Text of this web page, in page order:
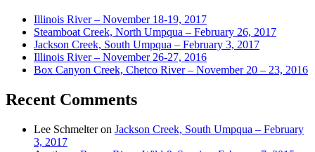
Illinois River – November 18-19, 2017
Steamboat Creek, North Umpqua – February 26, 2017
Jackson Creek, South Umpqua – February 3, 2017
Illinois River – November 26-27, 2016
Box Canyon Creek, Chetco River – November 20 – 23, 2016
Recent Comments
Lee Schmelteron Jackson Creek, South Umpqua – February
3, 2017